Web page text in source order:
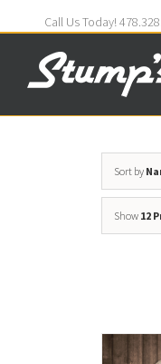
Call Us Today!
Sort by
Show 12